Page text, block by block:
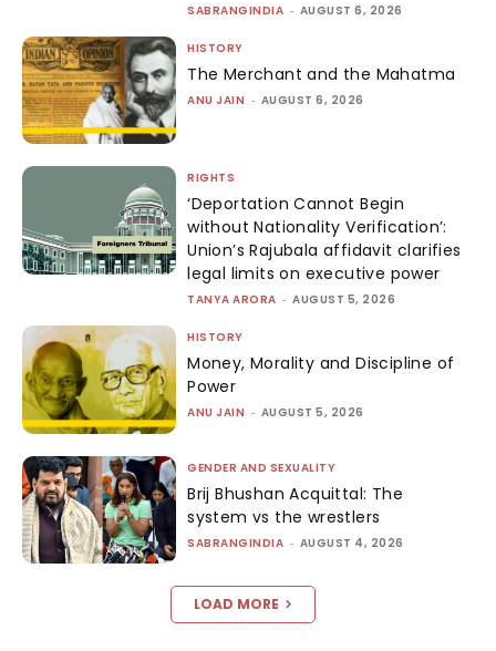
SABRANGINDIA - AUGUST 6, 2026
HISTORY
The Merchant and the Mahatma
ANU JAIN - AUGUST 6, 2026
RIGHTS
‘Deportation Cannot Begin
without Nationality Verification’:
Union’s Rajubala affidavit clarifies
legal limits on executive power
TANYA ARORA - AUGUST 5, 2026
HISTORY
Money, Morality and Discipline of
Power
ANU JAIN - AUGUST 5, 2026
GENDER AND SEXUALITY
Brij Bhushan Acquittal: The
system vs the wrestlers
SABRANGINDIA - AUGUST 4, 2026
LOAD MORE